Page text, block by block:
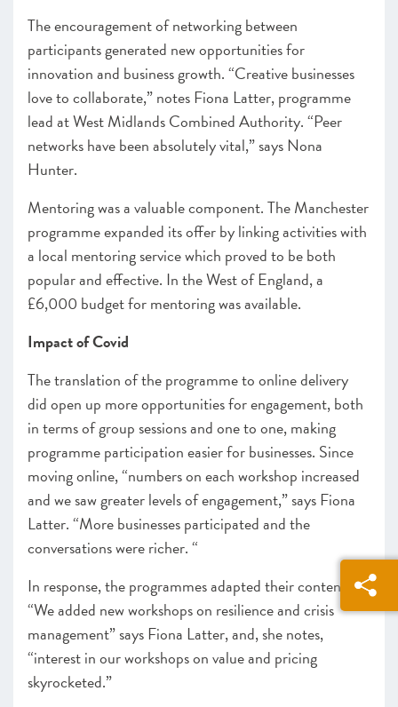
The encouragement of networking between
participants generated new opportunities for
innovation and business growth. “Creative businesses
love to collaborate,” notes Fiona Latter, programme
lead at West Midlands Combined Authority. “Peer
networks have been absolutely vital,” says Nona
Hunter.
Mentoring was a valuable component. The Manchester
programme expanded its offer by linking activities with
a local mentoring service which proved to be both
popular and effective. In the West of England, a
£6,000 budget for mentoring was available.
Impact of Covid
The translation of the programme to online delivery
did open up more opportunities for engagement, both
in terms of group sessions and one to one, making
programme participation easier for businesses. Since
moving online, “numbers on each workshop increased
and we saw greater levels of engagement,” says Fiona
Latter. “More businesses participated and the
conversations were richer. “
In response, the programmes adapted their content.
“We added new workshops on resilience and crisis
management” says Fiona Latter, and, she notes,
“interest in our workshops on value and pricing
skyrocketed.”